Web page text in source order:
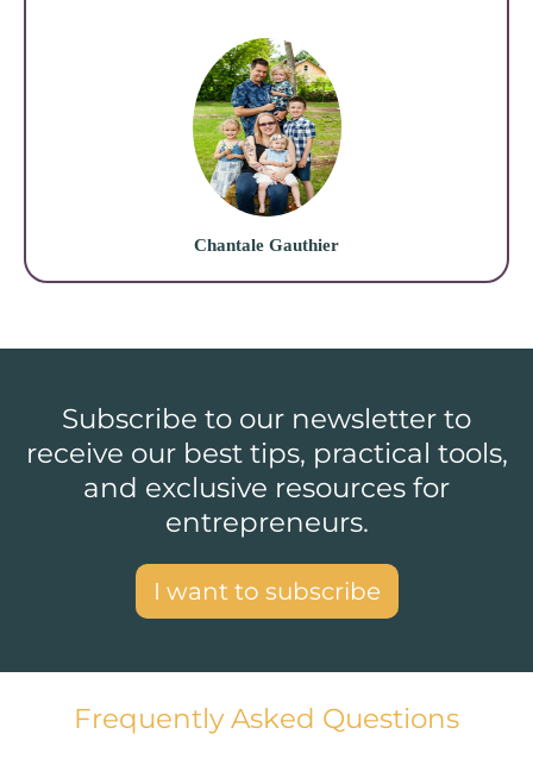
Chantale Gauthier
Subscribe to our newsletter to
receive our best tips, practical tools,
and exclusive resources for
entrepreneurs.
I want to subscribe
Frequently Asked Questions